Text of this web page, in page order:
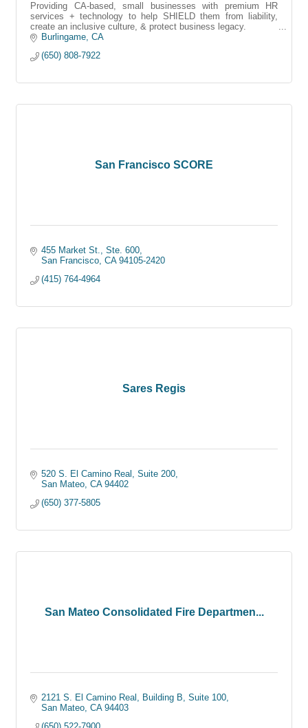
Providing CA-based, small businesses with premium HR
services + technology to help SHIELD them from liability,
create an inclusive culture, & protect business legacy.
Burlingame CA
(650) 808-7922
San Francisco SCORE
455 Market St., Ste. 600
San Francisco CA 94105-2420
(415) 764-4964
Sares Regis
520 S. El Camino Real, Suite 200
San Mateo CA 94402
(650) 377-5805
San Mateo Consolidated Fire Departmen...
2121 S. El Camino Real
Building B, Suite 100
San Mateo CA 94403